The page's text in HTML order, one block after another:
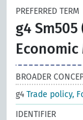
PREFERRED TERM
g4 Sm505
BROADER
g4Trade policy,
IDENTIFIER